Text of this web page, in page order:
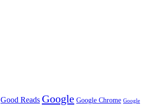
Good Reads Google Google Chrome Google